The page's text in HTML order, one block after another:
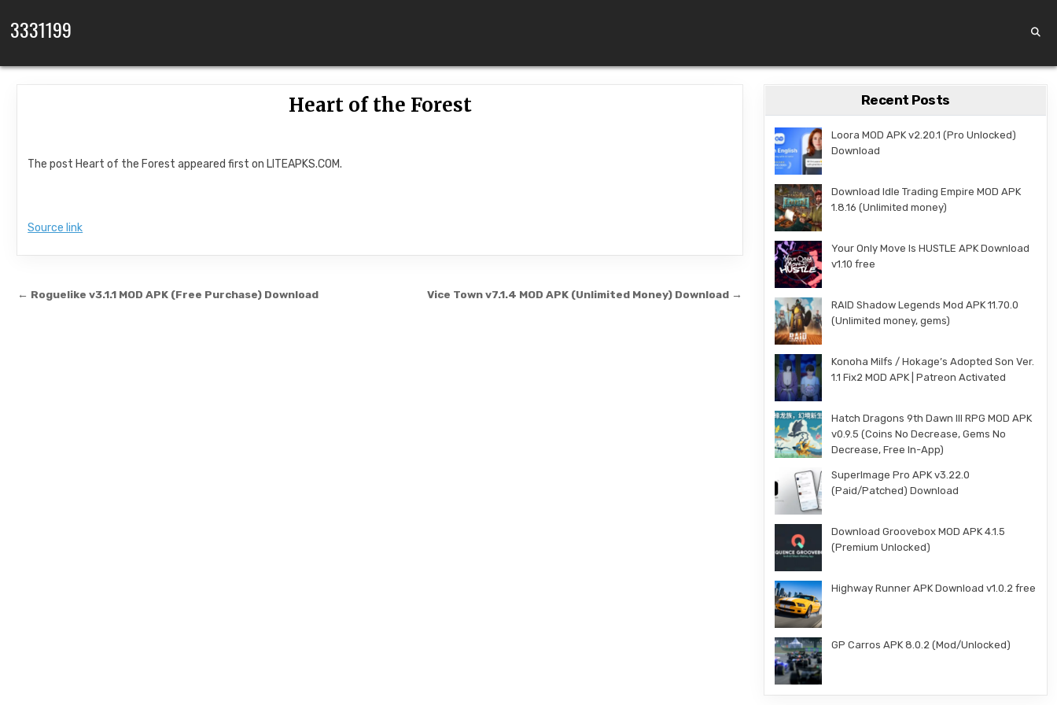
3331199
Heart of the Forest
The post Heart of the Forest appeared first on LITEAPKS.COM.
Source link
Post navigation Vice Town v7.1.4 MOD APK (Unlimited Money) Download →
← Roguelike v3.1.1 MOD APK (Free Purchase) Download
Recent Posts
Loora MOD APK v2.20.1 (Pro Unlocked)
Download
Download Idle Trading Empire MOD APK
1.8.16 (Unlimited money)
Your Only Move Is HUSTLE APK Download
v1.10 free
RAID Shadow Legends Mod APK 11.70.0
(Unlimited money, gems)
Konoha Milfs / Hokage’s Adopted Son Ver.
1.1 Fix2 MOD APK | Patreon Activated
Hatch Dragons 9th Dawn III RPG MOD APK
v0.9.5 (Coins No Decrease, Gems No
Decrease, Free In-App)
SuperImage Pro APK v3.22.0
(Paid/Patched) Download
Download Groovebox MOD APK 4.1.5
(Premium Unlocked)
Highway Runner APK Download v1.0.2 free
GP Carros APK 8.0.2 (Mod/Unlocked)